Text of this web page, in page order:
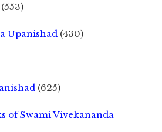
(553)
Upanishad (430)
(625)
of Swami Vivekananda